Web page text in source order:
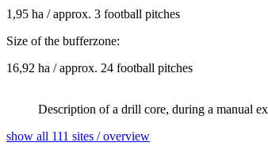
1,95 ha / approx. 3 football pitches
Size of the bufferzone:
16,92 ha / approx. 24 football pitches
Description of a drill core, during a manual
show all 111 sites / overview